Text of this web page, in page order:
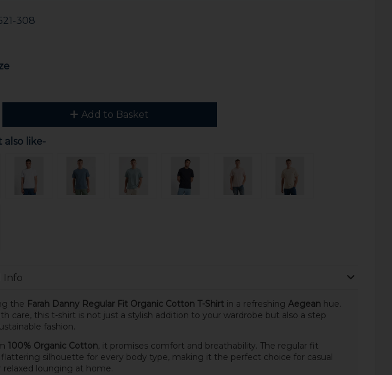
308
Add to Basket
also like-
Info
the Farah Danny Regular Fit Organic Cotton T-Shirtin a refreshing Aegean hue.
care, this t-shirt is not just a stylish addition to your wardrobe but also a step
fashion.
100% Organic Cotton, it promises comfort and breathability. The regular fit
flattering silhouette for every body type, making it the perfect choice for casual
relaxed lounging at home.